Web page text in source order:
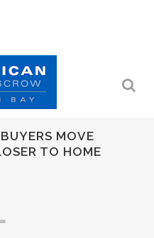
MOVE
TO HOME